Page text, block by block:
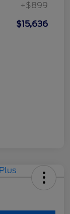
+$899
$15,636